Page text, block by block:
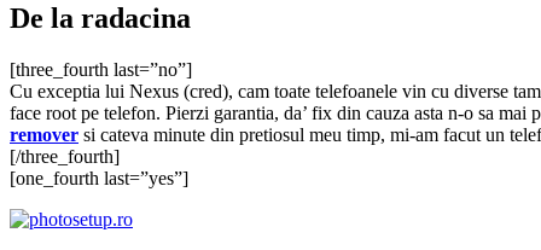
De la radacina
[three_fourth last=”no”]
Cu exceptia lui Nexus (cred), cam toate telefoanele vin cu diverse
face root pe telefon. Pierzi garantia, da’ fix din cauza asta n-o sa
remover si cateva minute din pretiosul meu timp, mi-am facut un
[/three_fourth]
[one_fourth last=”yes”]